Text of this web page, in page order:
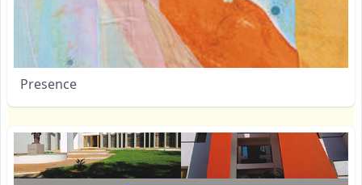
Presence